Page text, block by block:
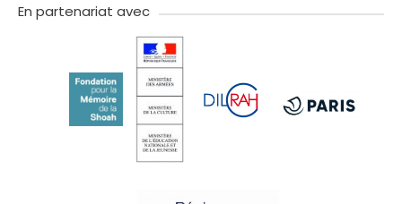
En partenariat avec